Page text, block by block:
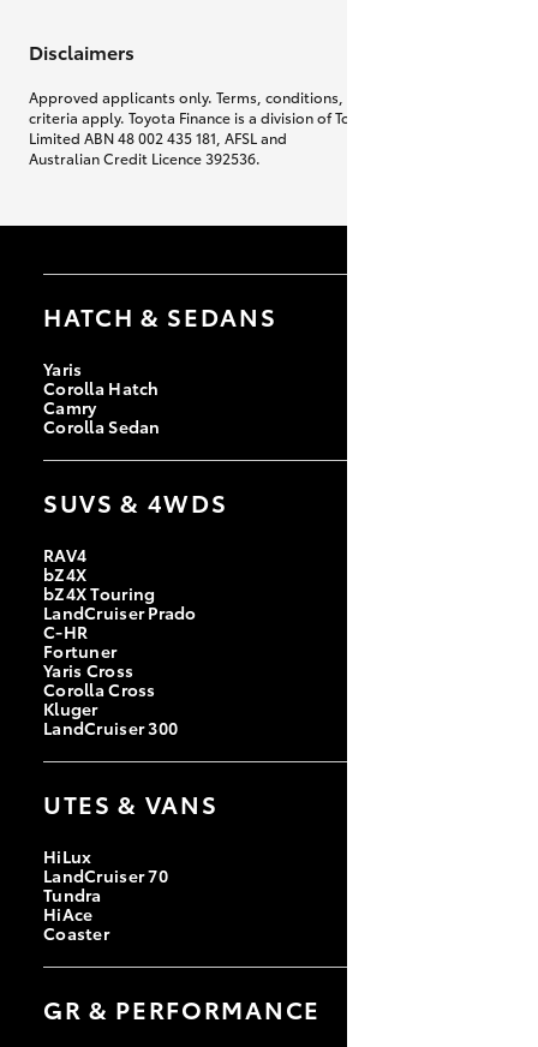
Disclaimers
Approved applicants only. Terms, conditions, fees, charges & lending
criteria apply. Toyota Finance is a division of Toyota Finance Australia
Limited ABN 48 002 435 181, AFSL and
Australian Credit Licence 392536.
HATCH & SEDANS
Yaris
Corolla Hatch
Camry
Corolla Sedan
SUVS & 4WDS
RAV4
bZ4X
bZ4X Touring
LandCruiser Prado
C-HR
Fortuner
Yaris Cross
Corolla Cross
Kluger
LandCruiser 300
UTES & VANS
HiLux
LandCruiser 70
Tundra
HiAce
Coaster
GR & PERFORMANCE